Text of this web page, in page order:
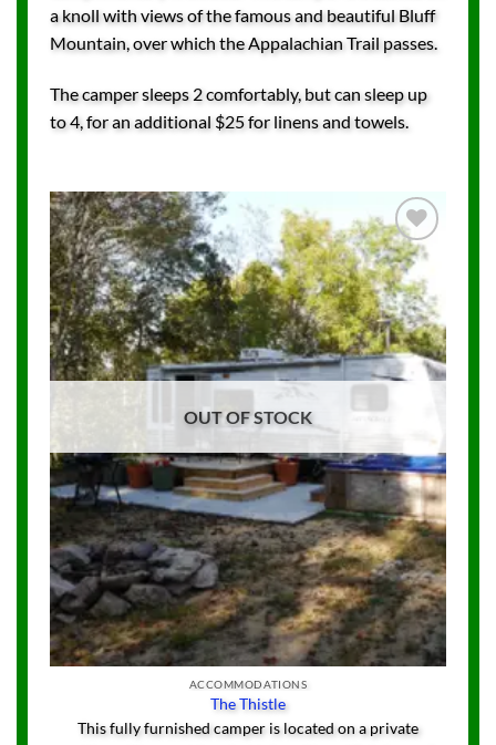
a knoll with views of the famous and beautiful Bluff
Mountain, over which the Appalachian Trail passes.
The camper sleeps 2 comfortably, but can sleep up
to 4, for an additional $25 for linens and towels.
Add to
Wishlist
OUT OF STOCK
ACCOMMODATIONS
The Thistle
This fully furnished camper is located on a private